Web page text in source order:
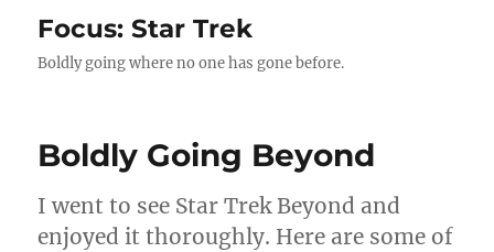
Focus: Star Trek
Boldly going where no one has gone before.
Boldly Going Beyond
I went to see Star Trek Beyond and
enjoyed it thoroughly. Here are some of